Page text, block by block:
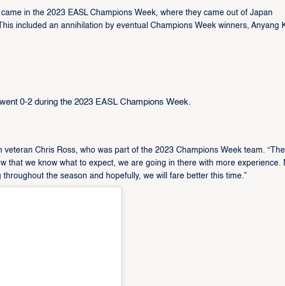
in the 2023 EASL Champions Week, where they came out of Japan
included an annihilation by eventual Champions Week winners, Anyang
0-2 during the 2023 EASL Champions Week.
veteran Chris Ross, who was part of the 2023 Champions Week team.
that we know what to expect, we are going in there with more experience.
the season and hopefully, we will fare better this time.”